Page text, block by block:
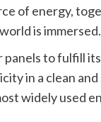
of energy,
is immersed.
panels to fulfill
in a clean
widely used